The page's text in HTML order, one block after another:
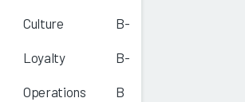
Culture B-
Loyalty B-
Operations B